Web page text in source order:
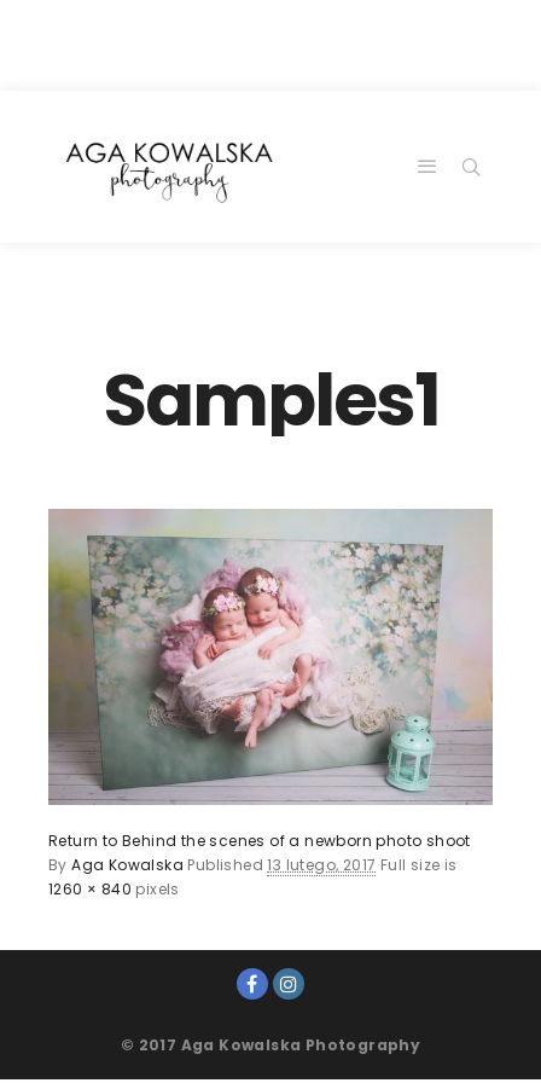
Samples1
Return to Behind the scenes of a newborn photo shoot
ByAga Kowalska Published13 lutego, 2017 Full size is
1260 × 840 pixels
© 2017 Aga Kowalska Photography